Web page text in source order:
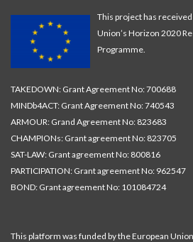
This project has
Union’s Horizon 2020
Programme.
TAKEDOWN: Grant Agreement No: 700688
MINDb4ACT: Grant Agreement No: 740543
ARMOUR: Grand Agreement No: 823683
CHAMPIONs: Grant agreement No: 823705
SAT-LAW: Grant agreement No: 800816
PARTICIPATION: Grant agreement No: 962547
BOND: Grant agreement No: 101084724
This platform was funded by the European